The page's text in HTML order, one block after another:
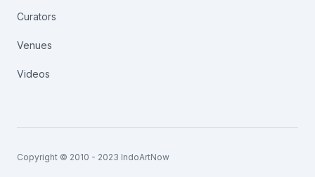
Curators
Venues
Videos
Copyright © 2010 - 2023 IndoArtNow